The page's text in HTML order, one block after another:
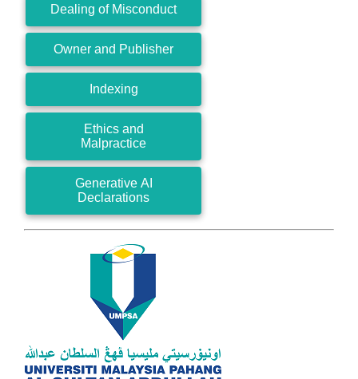
Dealing of Misconduct
Owner and Publisher
Indexing
Ethics and
Malpractice
Generative AI
Declarations